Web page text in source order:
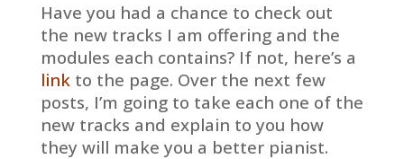
Have you had a chance to check out
the new tracks I am offering and the
modules each contains? If not, here’s a
linkto the page. Over the next few
posts, I’m going to take each one of the
new tracks and explain to you how
they will make you a better pianist.